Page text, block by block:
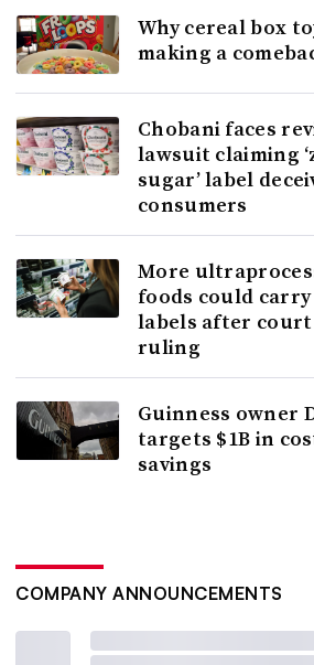
Why cereal box
making a
Chobani faces
lawsuit claiming
sugar’ label
consumers
More
foods could carry
labels after court
ruling
Guinness owner
targets $1B in
savings
COMPANY ANNOUNCEMENTS